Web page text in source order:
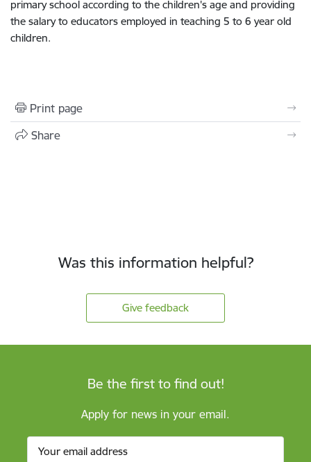
primary school according to the children's age and providing
the salary to educators employed in teaching 5 to 6 year old
children.
Print page
Share
Was this information helpful?
Give feedback
Be the first to find out!
Apply for news in your email.